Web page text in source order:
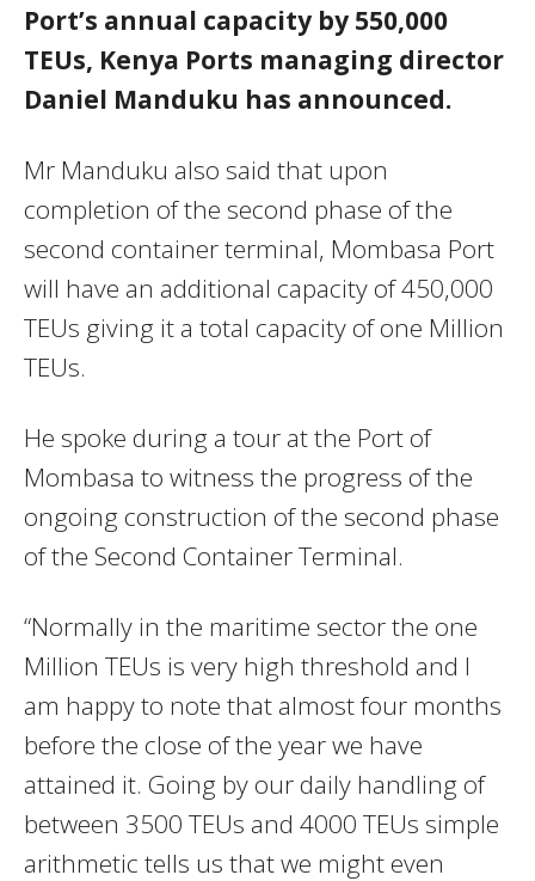
Port’s annual capacity by 550,000
TEUs, Kenya Ports managing director
Daniel Manduku has announced.
Mr Manduku also said that upon
completion of the second phase of the
second container terminal, Mombasa Port
will have an additional capacity of 450,000
TEUs giving it a total capacity of one Million
TEUs.
He spoke during a tour at the Port of
Mombasa to witness the progress of the
ongoing construction of the second phase
of the Second Container Terminal.
“Normally in the maritime sector the one
Million TEUs is very high threshold and I
am happy to note that almost four months
before the close of the year we have
attained it. Going by our daily handling of
between 3500 TEUs and 4000 TEUs simple
arithmetic tells us that we might even